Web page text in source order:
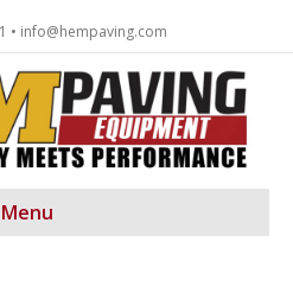
• info@hempaving.com
Menu